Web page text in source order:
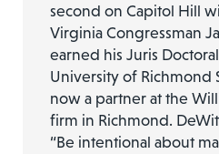
second on Capitol Hill
Virginia Congressman
earned his Juris
University of Richmond
now a partner at the
firm in Richmond.
“Be intentional about